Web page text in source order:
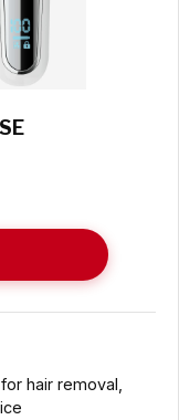
hair removal,